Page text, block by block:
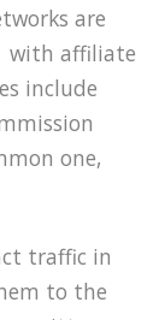
are
affiliate
include
one,
traffic in
to the